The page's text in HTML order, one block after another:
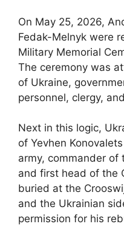
On May 25, 2026,
Fedak-Melnyk were
Military Memorial
The ceremony was
of Ukraine,
personnel, clergy,
Next in this logic,
of Yevhen
army, commander of
and first head of the
buried at the
and the Ukrainian
permission for his